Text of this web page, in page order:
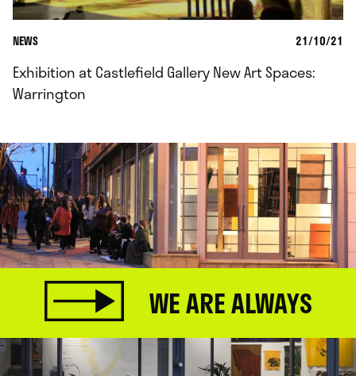
NEWS 21/10/21
Exhibition at Castlefield Gallery New Art Spaces:
Warrington
WE ARE ALWAYS